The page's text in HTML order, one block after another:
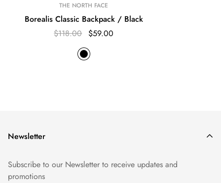
THE NORTH FACE
Borealis Classic Backpack / Black
$118.00 $59.00
Newsletter
Subscribe to our Newsletter to receive updates and
promotions